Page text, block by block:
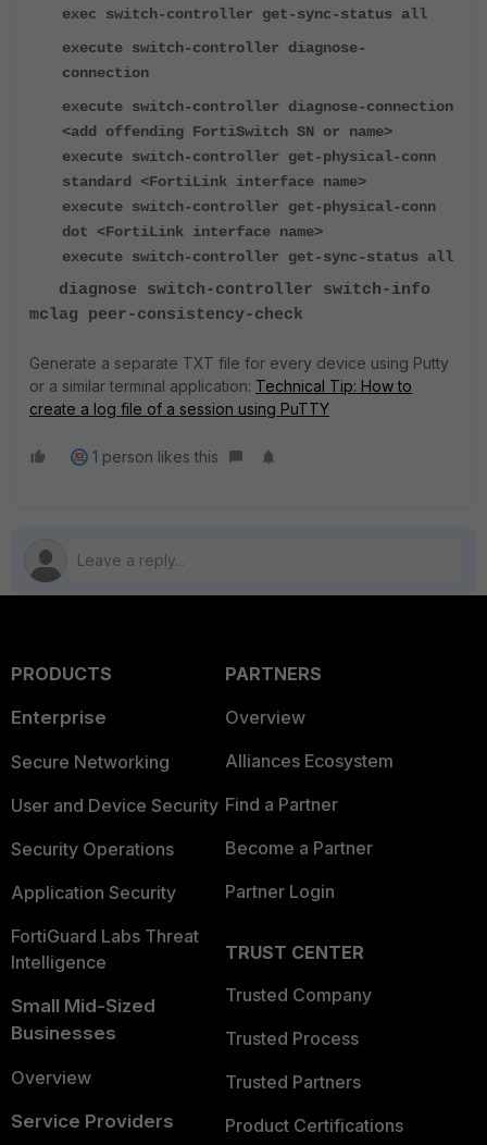
exec switch-controller get-sync-status all
execute switch-controller diagnose-
connection
execute switch-controller diagnose-connection
<add offending FortiSwitch SN or name>
execute switch-controller get-physical-conn
standard <FortiLink interface name>
execute switch-controller get-physical-conn
dot <FortiLink interface name>
execute switch-controller get-sync-status all
diagnose switch-controller switch-info
mclag peer-consistency-check
Generate a separate TXT file for every device using Putty
or a similar terminal application: Technical Tip: How to
create a log file of a session using PuTTY
1 person likes this
PRODUCTS
Enterprise
Secure Networking
User and Device Security
Security Operations
Application Security
FortiGuard Labs Threat
Intelligence
Small Mid-Sized
Businesses
Overview
Service Providers
PARTNERS
Overview
Alliances Ecosystem
Find a Partner
Become a Partner
Partner Login
TRUST CENTER
Trusted Company
Trusted Process
Trusted Partners
Product Certifications